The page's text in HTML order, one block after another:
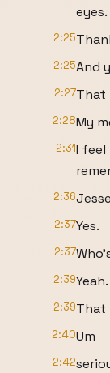
eyes.
2:25
2:25And
2:27That
2:28My
2:31I feel
2:36
2:37Yes.
2:37
2:39Yeah.
2:39That
2:40Um
2:42